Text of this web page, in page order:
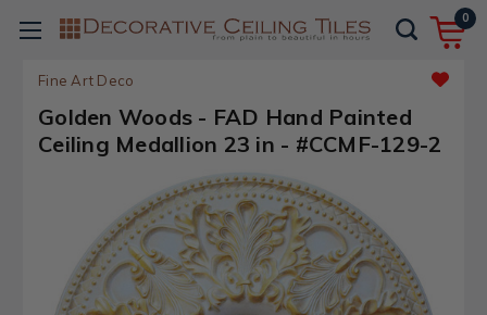
0
Fine Art Deco
Golden Woods - FAD Hand Painted
Ceiling Medallion 23 in - #CCMF-129-2